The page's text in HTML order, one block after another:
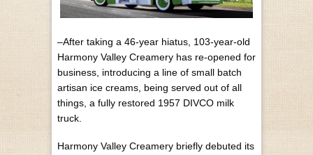
–After taking a 46-year hiatus, 103-year-old
Harmony Valley Creamery has re-opened for
business, introducing a line of small batch
artisan ice creams, being served out of all
things, a fully restored 1957 DIVCO milk
truck.
Harmony Valley Creamery briefly debuted its